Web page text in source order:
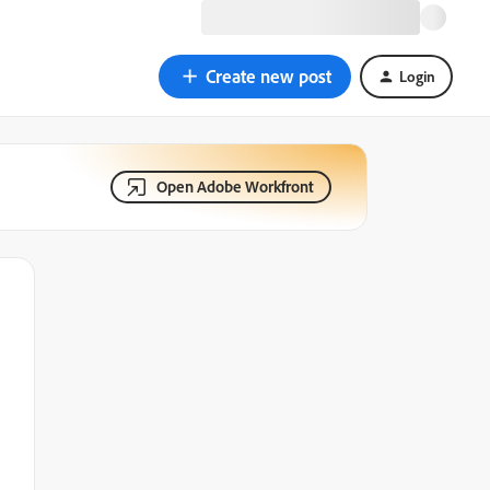
Create new post Login
Open Adobe Workfront